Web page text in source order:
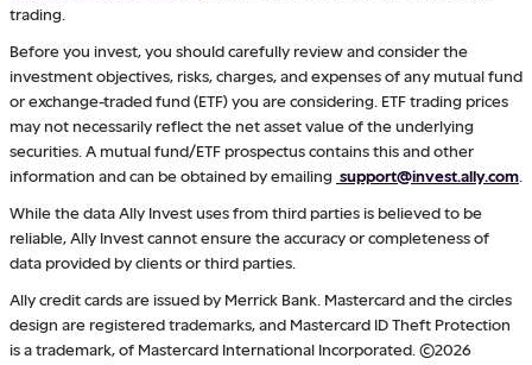
trading.
Before you invest, you should carefully review and consider the
investment objectives, risks, charges, and expenses of any mutual fund
or exchange-traded fund (ETF) you are considering. ETF trading prices
may not necessarily reflect the net asset value of the underlying
securities. A mutual fund/ETF prospectus contains this and other
information and can be obtained by emailing support@invest.ally.com
While the data Ally Invest uses from third parties is believed to be
reliable, Ally Invest cannot ensure the accuracy or completeness of
data provided by clients or third parties.
Ally credit cards are issued by Merrick Bank. Mastercard and the circles
design are registered trademarks, and Mastercard ID Theft Protection
is a trademark, of Mastercard International Incorporated. ©2026